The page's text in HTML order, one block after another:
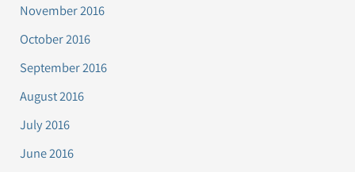
November 2016
October 2016
September 2016
August 2016
July 2016
June 2016